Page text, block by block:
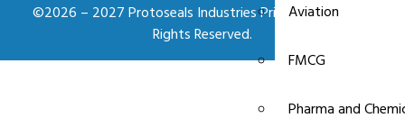
Aviation
FMCG
Pharma and
©2026 – 2027 Protoseals Industries Private Limited. All
Rights Reserved.